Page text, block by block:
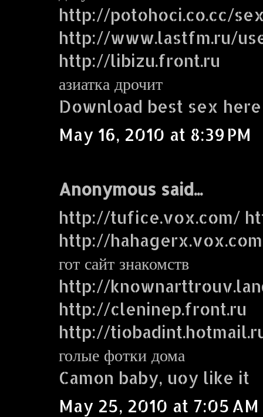
http://potohoci.co.cc/
http://www.lastfm.ru/
http://libizu.front.ru
азиатка дрочит
Download best sex here
May 16, 2010 at 8:39 PM
Anonymous said...
http://tufice.vox.com/
http://
гот сайт знакомств
http://
http://cleninep.front.ru
http://
голые фотки дома
Camon baby, uoy like it
May 25, 2010 at 7:05 AM